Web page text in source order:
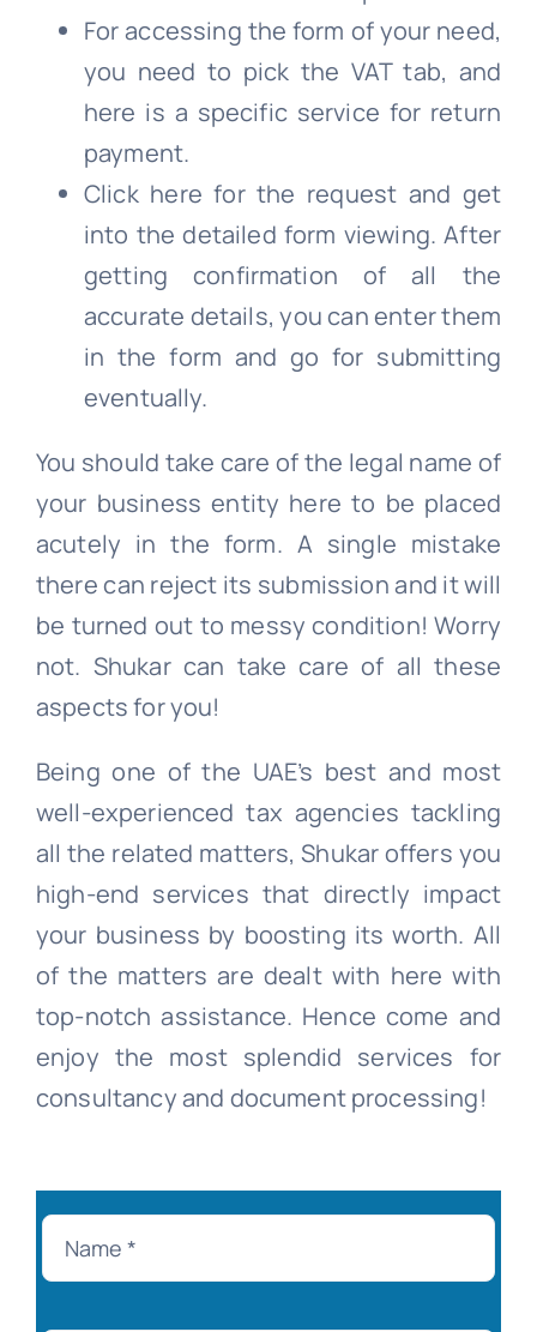
For accessing the form of your need,
you need to pick the VAT tab, and
here is a specific service for return
payment.
Click here for the request and get
into the detailed form viewing. After
getting confirmation of all the
accurate details, you can enter them
in the form and go for submitting
eventually.
You should take care of the legal name of
your business entity here to be placed
acutely in the form. A single mistake
there can reject its submission and it will
be turned out to messy condition! Worry
not. Shukar can take care of all these
aspects for you!
Being one of the UAE’s best and most
well-experienced tax agencies tackling
all the related matters, Shukar offers you
high-end services that directly impact
your business by boosting its worth. All
of the matters are dealt with here with
top-notch assistance. Hence come and
enjoy the most splendid services for
consultancy and document processing!